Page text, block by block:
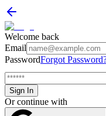
Welcome back
Email
PasswordForgot
Sign In
Or continue with